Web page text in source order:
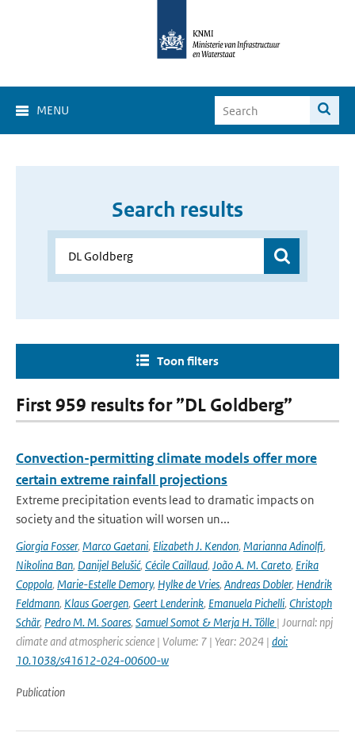
MENU
Search results
Toon filters
First 959 results for ”DL Goldberg”
Convection-permitting climate models offer more
certain extreme rainfall projections
Extreme precipitation events lead to dramatic impacts on
society and the situation will worsen un...
Giorgia Fosser, Marco Gaetani, Elizabeth J. Kendon, Marianna Adinolfi,
Nikolina Ban, Danijel Belušić, Cécile Caillaud, João A. M. Careto, Erika
Coppola, Marie-Estelle Demory, Hylke de Vries, Andreas Dobler, Hendrik
Feldmann, Klaus Goergen, Geert Lenderink, Emanuela Pichelli, Christoph
Schär, Pedro M. M. Soares, Samuel Somot & Merja H. Tölle | Journal: npj
climate and atmospheric science | Volume: 7 | Year: 2024 | doi:
10.1038/s41612-024-00600-w
Publication